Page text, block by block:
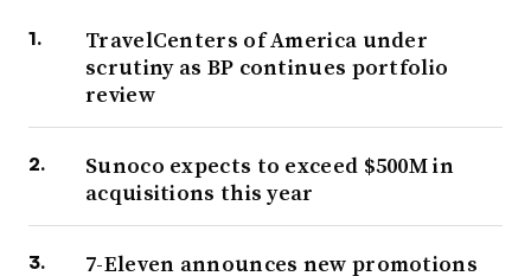
TravelCenters of America under
scrutiny as BP continues portfolio
review
Sunoco expects to exceed $500M in
acquisitions this year
7-Eleven announces new promotions